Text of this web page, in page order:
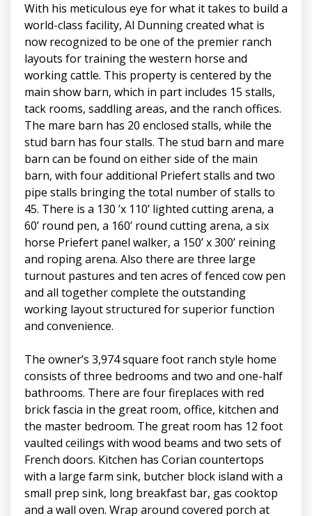
With his meticulous eye for what it takes to build a
world-class facility, Al Dunning created what is
now recognized to be one of the premier ranch
layouts for training the western horse and
working cattle. This property is centered by the
main show barn, which in part includes 15 stalls,
tack rooms, saddling areas, and the ranch offices.
The mare barn has 20 enclosed stalls, while the
stud barn has four stalls. The stud barn and mare
barn can be found on either side of the main
barn, with four additional Priefert stalls and two
pipe stalls bringing the total number of stalls to
45. There is a 130 ’x 110’ lighted cutting arena, a
60’ round pen, a 160’ round cutting arena, a six
horse Priefert panel walker, a 150’ x 300’ reining
and roping arena. Also there are three large
turnout pastures and ten acres of fenced cow pen
and all together complete the outstanding
working layout structured for superior function
and convenience.
The owner’s 3,974 square foot ranch style home
consists of three bedrooms and two and one-half
bathrooms. There are four fireplaces with red
brick fascia in the great room, office, kitchen and
the master bedroom. The great room has 12 foot
vaulted ceilings with wood beams and two sets of
French doors. Kitchen has Corian countertops
with a large farm sink, butcher block island with a
small prep sink, long breakfast bar, gas cooktop
and a wall oven. Wrap around covered porch at